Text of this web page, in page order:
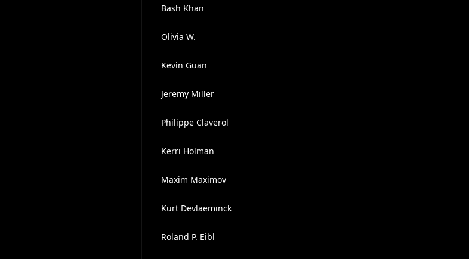
Bash Khan
Olivia W.
Kevin Guan
Jeremy Miller
Philippe Claverol
Kerri Holman
Maxim Maximov
Kurt Devlaeminck
Roland P. Eibl